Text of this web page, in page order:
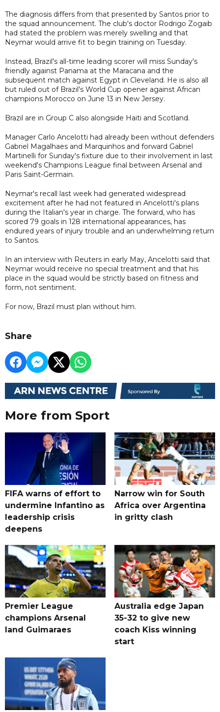
The diagnosis differs from that presented by Santos prior to
the squad announcement. The club's doctor Rodrigo Zogaib
had stated the problem was merely swelling and that
Neymar would arrive fit to begin training on Tuesday.
Instead, Brazil's all-time leading scorer will miss Sunday's
friendly against Panama at the Maracana and the
subsequent match against Egypt in Cleveland. He is also all
but ruled out of Brazil's World Cup opener against African
champions Morocco on June 13 in New Jersey.
Brazil are in Group C also alongside Haiti and Scotland.
Manager Carlo Ancelotti had already been without defenders
Gabriel Magalhaes and Marquinhos and forward Gabriel
Martinelli for Sunday's fixture due to their involvement in last
weekend's Champions League final between Arsenal and
Paris Saint-Germain.
Neymar's recall last week had generated widespread
excitement after he had not featured in Ancelotti's plans
during the Italian's year in charge. The forward, who has
scored 79 goals in 128 international appearances, has
endured years of injury trouble and an underwhelming return
to Santos.
In an interview with Reuters in early May, Ancelotti said that
Neymar would receive no special treatment and that his
place in the squad would be strictly based on fitness and
form, not sentiment.
For now, Brazil must plan without him.
Share
More from Sport
FIFA warns of effort to
undermine Infantino as
leadership crisis
deepens
Narrow win for South
Africa over Argentina
in gritty clash
Premier League
champions Arsenal
land Guimaraes
Australia edge Japan
35-32 to give new
coach Kiss winning
start